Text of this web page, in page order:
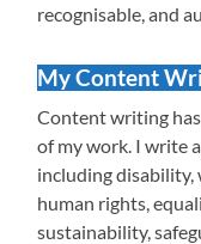
recognisable, and
My Content
Content writing
of my work. I write
including disability,
human rights,
sustainability,